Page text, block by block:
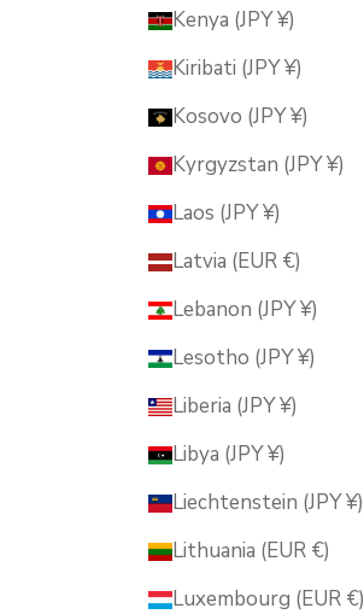
Kenya (JPY ¥)
Kiribati (JPY ¥)
Kosovo (JPY ¥)
Kyrgyzstan (JPY ¥)
Laos (JPY ¥)
Latvia (EUR €)
Lebanon (JPY ¥)
Lesotho (JPY ¥)
Liberia (JPY ¥)
Libya (JPY ¥)
Liechtenstein (JPY ¥)
Lithuania (EUR €)
Luxembourg (EUR €)